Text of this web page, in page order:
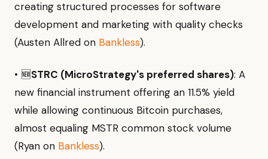
creating structured processes for software
development and marketing with quality checks
(Austen Allred on Bankless).
• 🆕STRC (MicroStrategy's preferred shares): A
new financial instrument offering an 11.5% yield
while allowing continuous Bitcoin purchases,
almost equaling MSTR common stock volume
(Ryan on Bankless).